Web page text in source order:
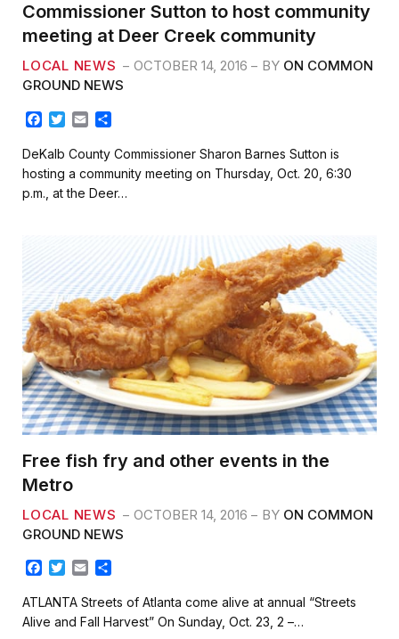
Commissioner Sutton to host community
meeting at Deer Creek community
LOCAL NEWS OCTOBER 14, 2016 BY ON COMMON
GROUND NEWS
F
c
e
b
o
T
e
E
a
i
l
a
r
e
DeKalb County Commissioner Sharon Barnes Sutton is
hosting a community meeting on Thursday, Oct. 20, 6:30
p.m., at the Deer…
Free fish fry and other events in the
Metro
LOCAL NEWS OCTOBER 14, 2016 BY ON COMMON
GROUND NEWS
c
e
b
T
i
t
t
a
i
l
a
r
e
ATLANTA Streets of Atlanta come alive at annual “Streets
Alive and Fall Harvest” On Sunday, Oct. 23, 2 –…